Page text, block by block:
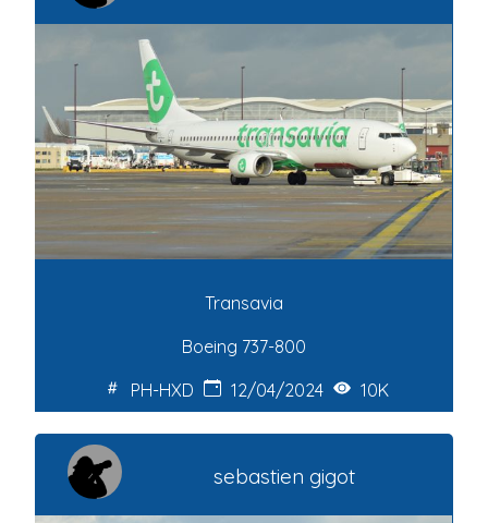
Transavia
Boeing 737-800
PH-HXD
12/04/2024 10K
sebastien gigot